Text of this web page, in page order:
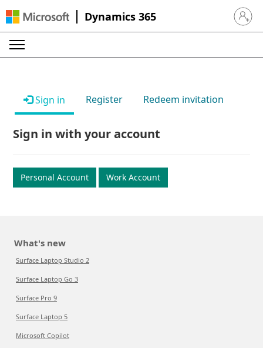
Dynamics 365 Sign in
Sign in Register Redeem invitation
Sign in with your account
Personal Account Work Account
What's new
Surface Laptop Studio 2
Surface Laptop Go 3
Surface Pro 9
Surface Laptop 5
Microsoft Copilot